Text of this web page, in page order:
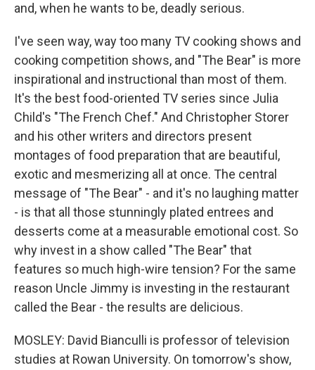
and, when he wants to be, deadly serious.
I've seen way, way too many TV cooking shows and
cooking competition shows, and "The Bear" is more
inspirational and instructional than most of them.
It's the best food-oriented TV series since Julia
Child's "The French Chef." And Christopher Storer
and his other writers and directors present
montages of food preparation that are beautiful,
exotic and mesmerizing all at once. The central
message of "The Bear" - and it's no laughing matter
- is that all those stunningly plated entrees and
desserts come at a measurable emotional cost. So
why invest in a show called "The Bear" that
features so much high-wire tension? For the same
reason Uncle Jimmy is investing in the restaurant
called the Bear - the results are delicious.
MOSLEY: David Bianculli is professor of television
studies at Rowan University. On tomorrow's show,